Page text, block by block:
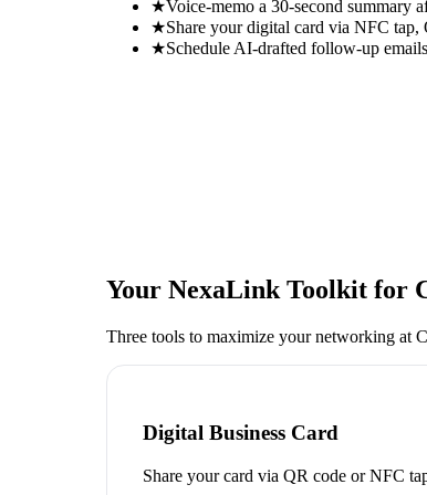
★Voice-memo a 30-second summary
★Share your digital card via NFC
★Schedule AI-drafted follow-up
Your NexaLink Toolkit for
Three tools to maximize your networking at
Digital Business Card
Share your card via QR code or NFC